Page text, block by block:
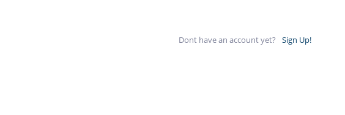
Dont have an account yet? Sign Up!